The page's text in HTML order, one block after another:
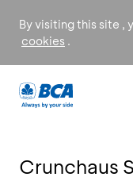
By visiting this site ,
cookies .
Crunchaus